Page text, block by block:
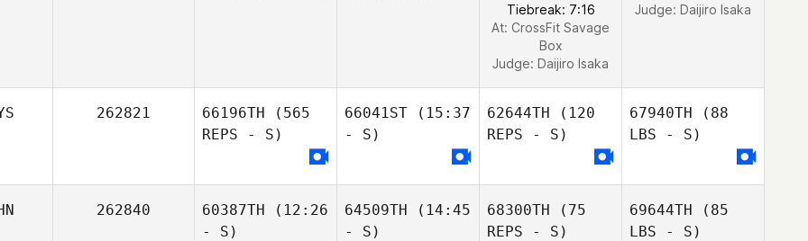
Tiebreak: 7:16
At: CrossFit Savage
Box
Judge: Daijiro Isaka
Judge: Daijiro Isaka
262821 66196TH (565
REPS - S)
66041ST (15:37
- S)
62644TH (120
REPS - S)
67940TH (88
LBS - S)
262840 60387TH (12:26
- S)
64509TH (14:45
- S)
68300TH (75
REPS - S)
69644TH (85
LBS - S)